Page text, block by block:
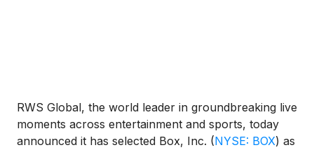
RWS Global, the world leader in groundbreaking live
moments across entertainment and sports, today
announced it has selected Box, Inc. (NYSE: BOX) as